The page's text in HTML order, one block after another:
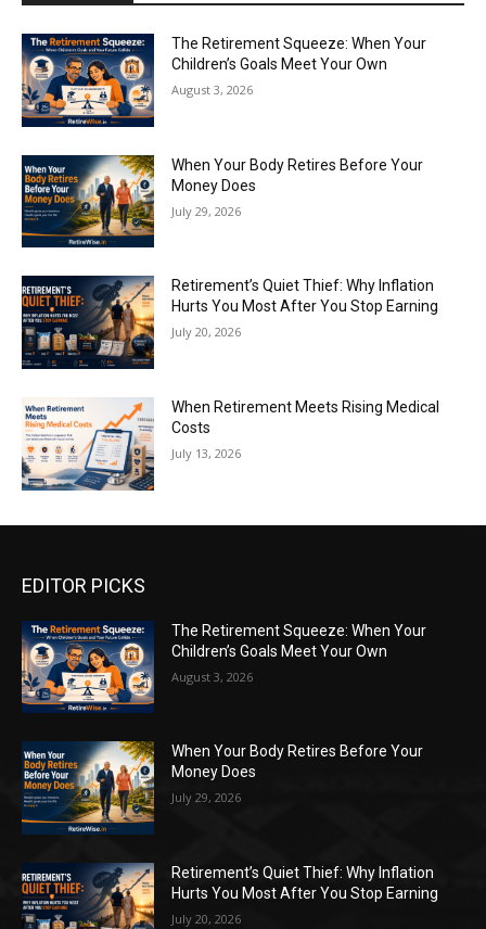
The Retirement Squeeze: When Your
Children’s Goals Meet Your Own
August 3, 2026
When Your Body Retires Before Your
Money Does
July 29, 2026
Retirement’s Quiet Thief: Why Inflation
Hurts You Most After You Stop Earning
July 20, 2026
When Retirement Meets Rising Medical
Costs
July 13, 2026
EDITOR PICKS
The Retirement Squeeze: When Your
Children’s Goals Meet Your Own
August 3, 2026
When Your Body Retires Before Your
Money Does
July 29, 2026
Retirement’s Quiet Thief: Why Inflation
Hurts You Most After You Stop Earning
July 20, 2026